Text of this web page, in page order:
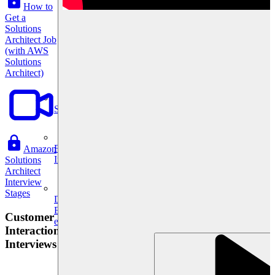
Data Science
Execute statistical techniques and experimentation
effectively.
System Design
For businesses
Improve your placement rates, outcomes, and more.
How to
Get a
Solutions
Architect Job
(with AWS
Solutions
Architect)
Amazon
Solutions
Architect
Interview
Stages
Customer
Interaction
Interviews